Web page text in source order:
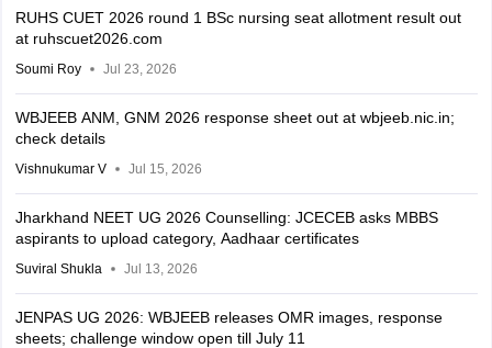
RUHS CUET 2026 round 1 BSc nursing seat allotment result out
at ruhscuet2026.com
Soumi Roy Jul 23, 2026
WBJEEB ANM, GNM 2026 response sheet out at wbjeeb.nic.in;
check details
Vishnukumar V Jul 15, 2026
Jharkhand NEET UG 2026 Counselling: JCECEB asks MBBS
aspirants to upload category, Aadhaar certificates
Suviral Shukla Jul 13, 2026
JENPAS UG 2026: WBJEEB releases OMR images, response
sheets; challenge window open till July 11